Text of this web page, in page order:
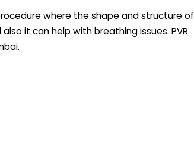
where the shape and structure of
it can help with breathing issues. PVR